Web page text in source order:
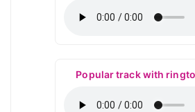
Popular track with